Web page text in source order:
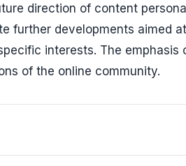
direction of content
further developments aimed
interests. The emphasis
of the online community.